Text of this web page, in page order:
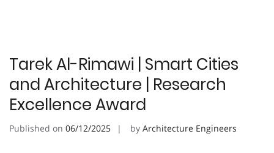
Tarek Al-Rimawi | Smart Cities
and Architecture | Research
Excellence Award
Published on 06/12/2025 by Architecture Engineers